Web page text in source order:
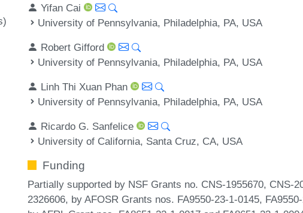
Yifan Cai
University of Pennsylvania, Philadelphia, PA, USA
Robert Gifford
University of Pennsylvania, Philadelphia, PA, USA
Linh Thi Xuan Phan
University of Pennsylvania, Philadelphia, PA, USA
Ricardo G. Sanfelice
University of California, Santa Cruz, CA, USA
Funding
Partially supported by NSF Grants no. CNS-1955670, CNS-
2326606, by AFOSR Grants nos. FA9550-23-1-0145,